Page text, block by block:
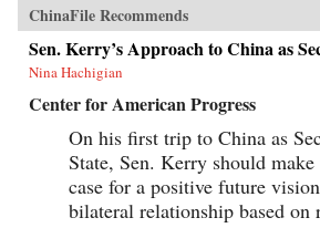
ChinaFile Recommends
Sen. Kerry’s Approach to China as
Nina Hachigian
Center for American Progress
On his first trip to China as
State, Sen. Kerry should
case for a positive future
bilateral relationship based on